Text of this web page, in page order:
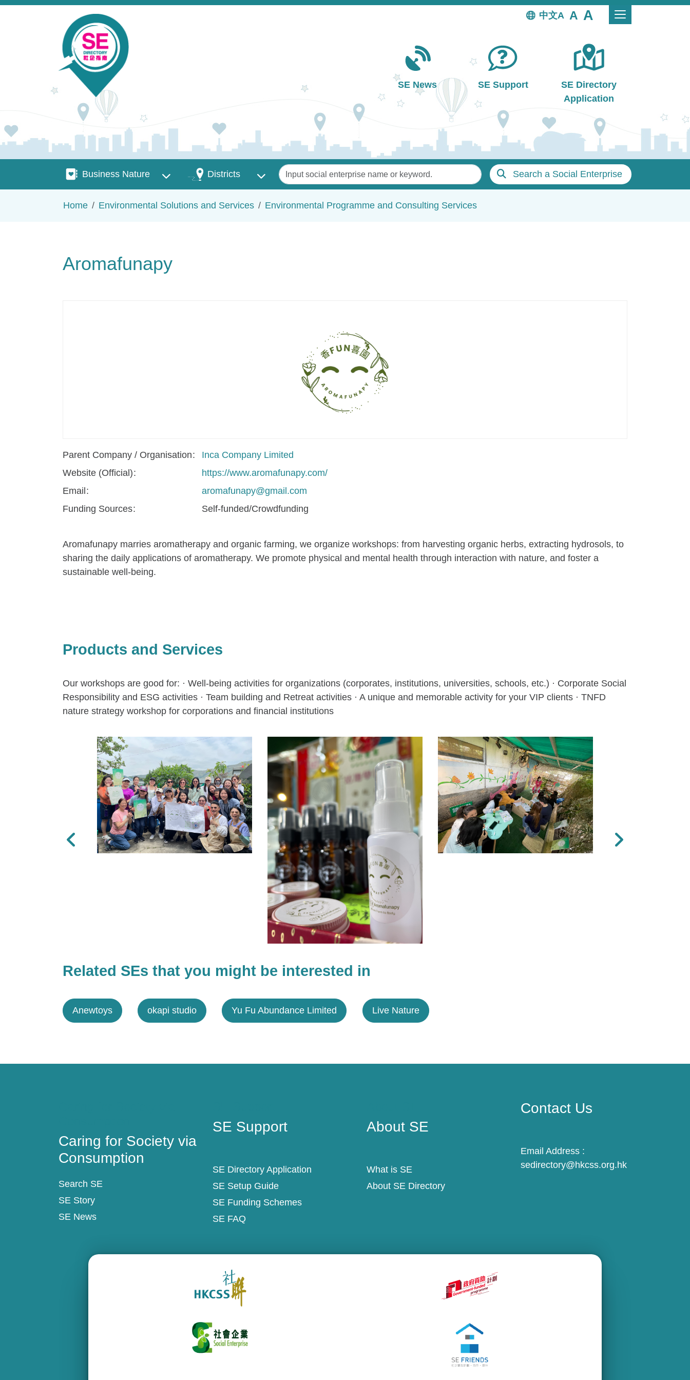
Skip to main content
中文
Main navigation
SE News SE Support
SE Directory
Application
Business Nature
Business Nature DistrictsDistricts Keywords Search a Social Enterprise
Home Environmental Solutions and Services Environmental Programme and Consulting Services
Aromafunapy
Parent Company / Organisation
Inca Company Limited
Website (Official)
https://www.aromafunapy.com/
Email
aromafunapy@gmail.com
Funding Sources
Self-funded/Crowdfunding
Aromafunapy marries aromatherapy and organic farming, we organize workshops: from harvesting organic herbs, extracting hydrosols, to
sharing the daily applications of aromatherapy. We promote physical and mental health through interaction with nature, and foster a
sustainable well-being.
Products and Services
Our workshops are good for: · Well-being activities for organizations (corporates, institutions, universities, schools, etc.) · Corporate Social
Responsibility and ESG activities · Team building and Retreat activities · A unique and memorable activity for your VIP clients · TNFD
nature strategy workshop for corporations and financial institutions
Previous Next
Related SEs that you might be interested in
Anewtoys okapi studio Yu Fu Abundance Limited Live Nature
Caring for Society via
Consumption
Search SE
SE Story
SE News
SE Support
SE Directory Application
SE Setup Guide
SE Funding Schemes
SE FAQ
About SE
What is SE
About SE Directory
Contact Us
Email Address :
sedirectory@hkcss.org.hk